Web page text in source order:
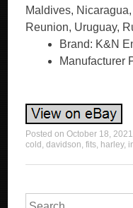
Maldives,
Reunion, Uruguay,
Brand: K&N
Manufacturer
Posted onOctober 18, 2021
cold ,davidson,fits, harley,
Search for: